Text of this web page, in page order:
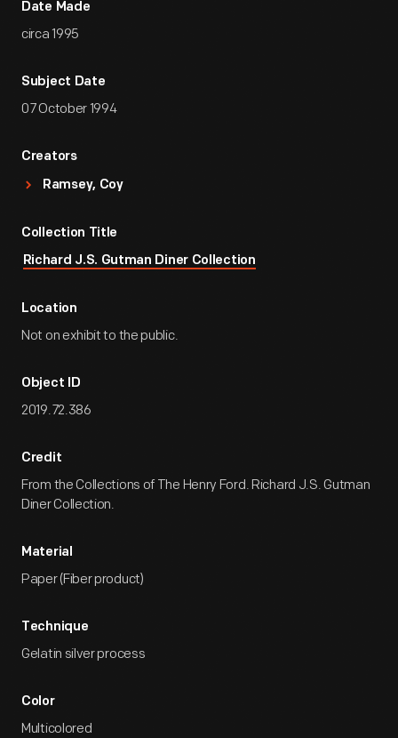
Date Made
circa 1995
Subject Date
07 October 1994
Creators
Ramsey, Coy
Collection Title
Richard J.S. Gutman Diner Collection
Location
Not on exhibit to the public.
Object ID
2019.72.386
Credit
From the Collections of The Henry Ford. Richard J.S. Gutman
Diner Collection.
Material
Paper (Fiber product)
Technique
Gelatin silver process
Color
Multicolored